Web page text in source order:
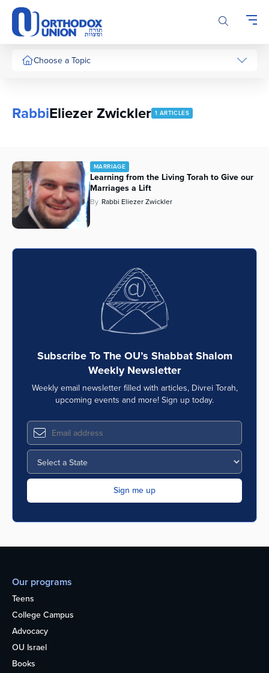
Please
note:
This
website
includesChoose a Topic
RabbiEliezer Zwickler 1 ARTICLES
MARRIAGE
Learning from the Living Torah to Give our
Marriages a Lift
By Rabbi Eliezer Zwickler
Subscribe To The OU’s Shabbat Shalom
Weekly Newsletter
Weekly email newsletter filled with articles, Divrei Torah,
upcoming events and more! Sign up today.
Our programs
Teens
College Campus
Advocacy
OU Israel
Books